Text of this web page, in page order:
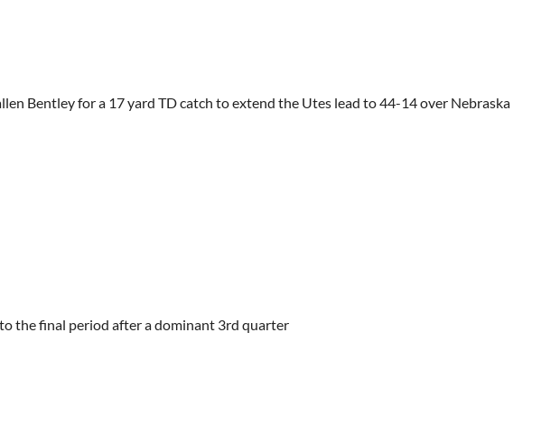
Bentley for a 17 yard TD catch to extend the Utes lead to 44-14 over Nebraska
the final period after a dominant 3rd quarter